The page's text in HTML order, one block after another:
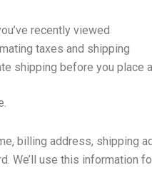
recently viewed
taxes and shipping
shipping before you place
billing address, shipping
We’ll use this information